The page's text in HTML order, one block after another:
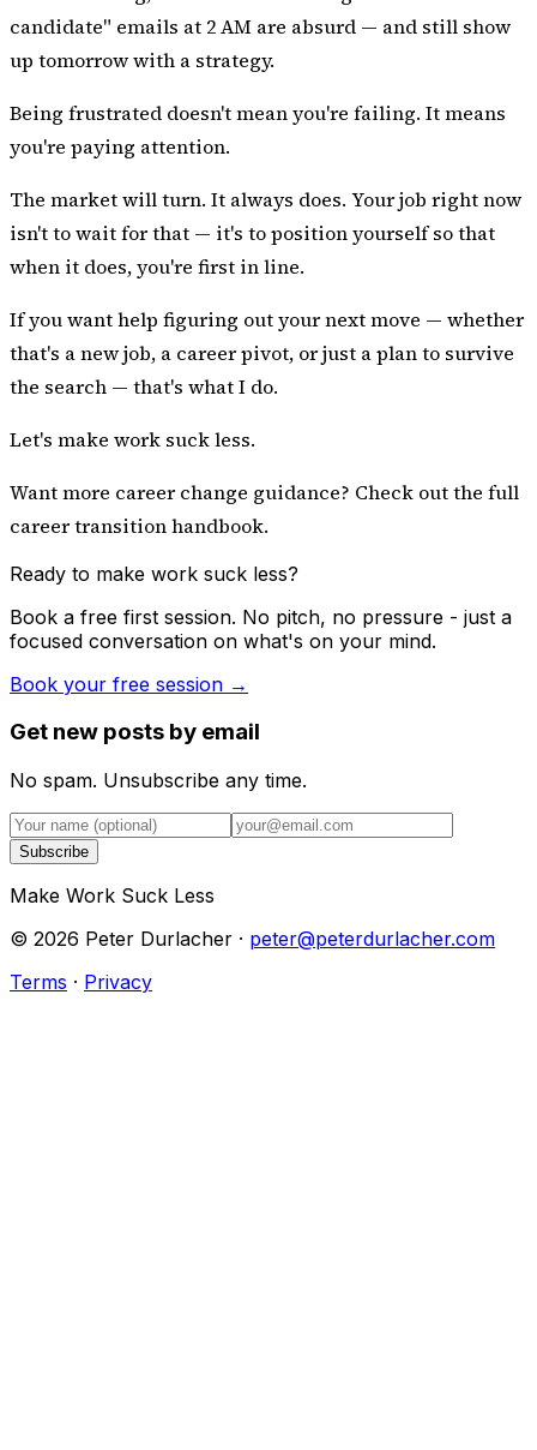
candidate" emails at 2 AM are absurd — and still show
up tomorrow with a strategy.
Being frustrated doesn't mean you're failing. It means
you're paying attention.
The market will turn. It always does. Your job right now
isn't to wait for that — it's to position yourself so that
when it does, you're first in line.
If you want help figuring out your next move — whether
that's a new job, a career pivot, or just a plan to survive
the search — that's what I do.
Let's make work suck less.
Want more career change guidance? Check out the full
career transition handbook.
Ready to make work suck less?
Book a free first session. No pitch, no pressure - just a
focused conversation on what's on your mind.
Book your free session →
Get new posts by email
No spam. Unsubscribe any time.
Subscribe
Make Work Suck Less
© 2026 Peter Durlacher · peter@peterdurlacher.com
Terms · Privacy